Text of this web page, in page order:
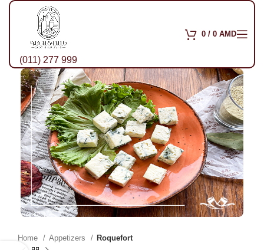
(011) 277 999
0 / 0 AMD
Home Appetizers Roquefort